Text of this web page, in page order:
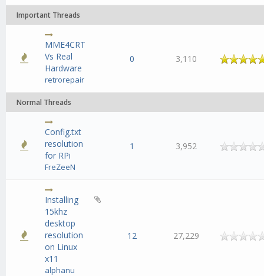
Important Threads
MME4CRT
Vs Real
Hardware
retrorepair
0 3,110
Normal Threads
Config.txt
resolution
for RPi
FreZeeN
1 3,952
Installing
15khz
desktop
resolution
on Linux
x11
alphanu
12 27,229